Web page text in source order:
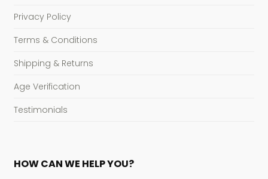
Privacy Policy
Terms & Conditions
Shipping & Returns
Age Verification
Testimonials
HOW CAN WE HELP YOU?